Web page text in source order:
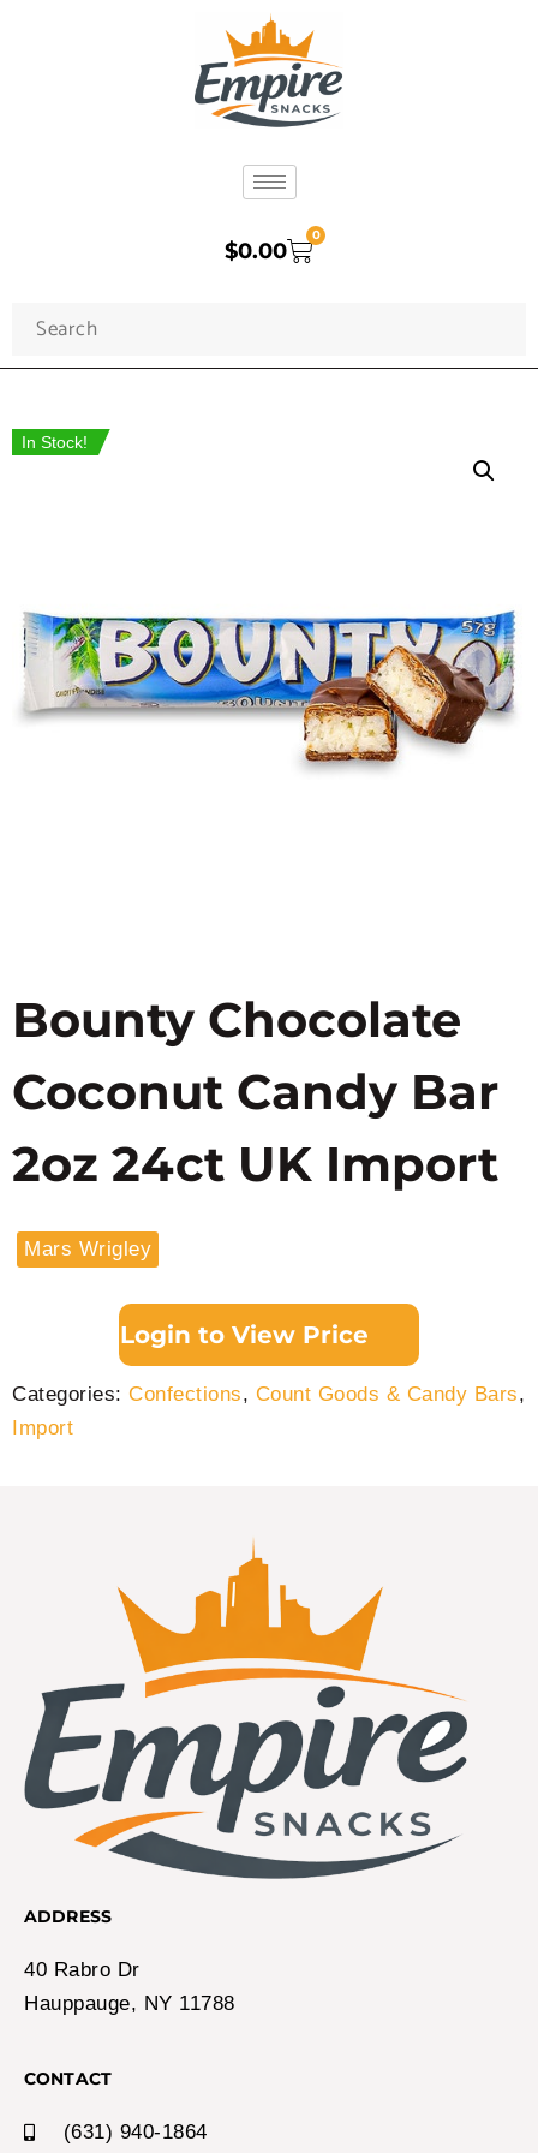
$0.00
0
In Stock!
Bounty Chocolate
Coconut Candy Bar
2oz 24ct UK Import
Mars Wrigley
Login to View Price
Categories: Confections, Count Goods & Candy Bars,
Import
ADDRESS
40 Rabro Dr
Hauppauge, NY 11788
CONTACT
(631) 940-1864